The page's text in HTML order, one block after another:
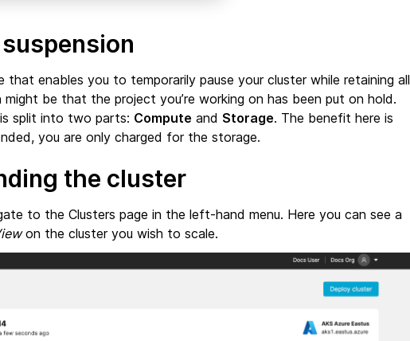
that enables you to temporarily pause your cluster while retaining all
be that the project you’re working on has been put on hold.
split into two parts: Compute and Storage. The benefit here is
you are only charged for the storage.
the cluster
to the Clusters page in the left-hand menu. Here you can see a
on the cluster you wish to scale.